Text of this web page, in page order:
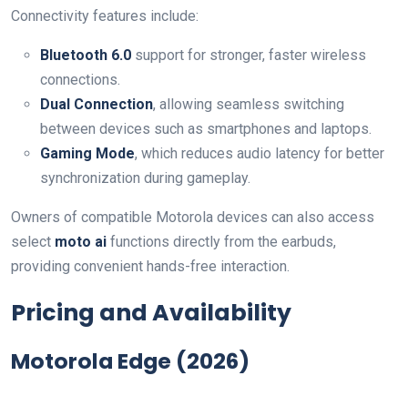
Connectivity features include:
Bluetooth 6.0 support for stronger, faster wireless
connections.
Dual Connection, allowing seamless switching
between devices such as smartphones and laptops.
Gaming Mode, which reduces audio latency for better
synchronization during gameplay.
Owners of compatible Motorola devices can also access
select moto ai functions directly from the earbuds,
providing convenient hands-free interaction.
Pricing and Availability
Motorola Edge (2026)